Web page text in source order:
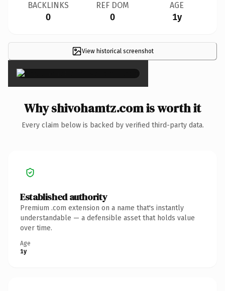
BACKLINKS
0
REF DOM
0
AGE
1y
View historical screenshot
×
Why shivohamtz.com is worth it
Every claim below is backed by verified third-party data.
Established authority
Premium .com extension on a name that's instantly
understandable — a defensible asset that holds value
over time.
Age
1y